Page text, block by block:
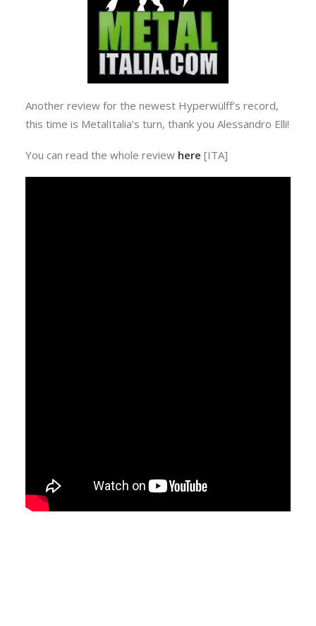
Another review for the newest Hyperwülff’s record,
this time is MetalItalia’s turn, thank you Alessandro Elli!
You can read the whole review here [ITA]